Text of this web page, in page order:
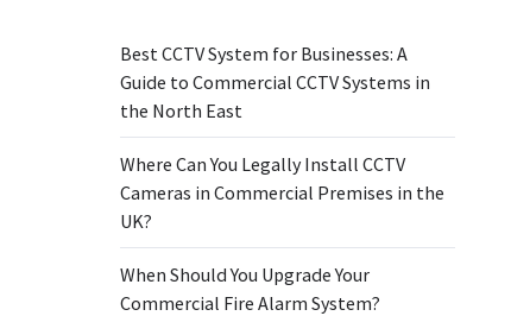
Best CCTV System for Businesses: A
Guide to Commercial CCTV Systems in
the North East
Where Can You Legally Install CCTV
Cameras in Commercial Premises in the
UK?
When Should You Upgrade Your
Commercial Fire Alarm System?